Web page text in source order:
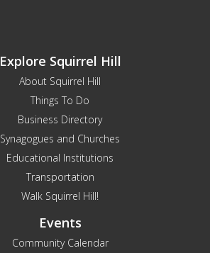
Explore Squirrel Hill
About Squirrel Hill
Things To Do
Business Directory
Synagogues and Churches
Educational Institutions
Transportation
Walk Squirrel Hill!
Events
Community Calendar